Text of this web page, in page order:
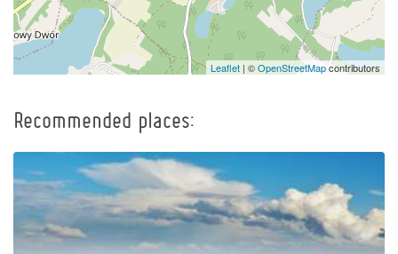
Leaflet | ©OpenStreetMapcontributors
Recommended places: